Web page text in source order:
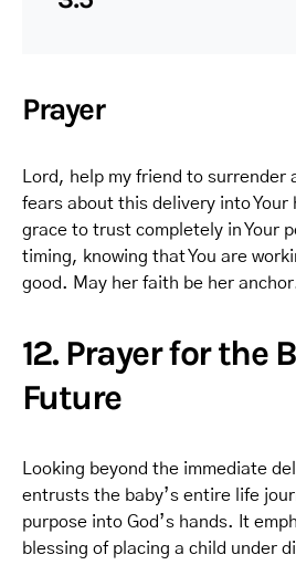
Prayer
Lord, help my friend to surrender
fears about this delivery into Your
grace to trust completely in Your
timing, knowing that You are
good. May her faith be her
12. Prayer for the
Future
Looking beyond the immediate
entrusts the baby’s entire life
purpose into God’s hands. It
blessing of placing a child under